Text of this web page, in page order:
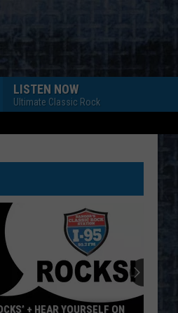
LISTEN NOW
Ultimate Classic Rock
+ HEAR YOURSELF ON